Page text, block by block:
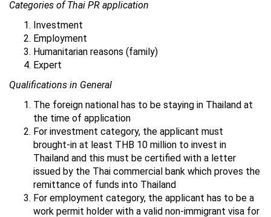
Categories of Thai PR application
Investment
Employment
Humanitarian reasons (family)
Expert
Qualifications in General
The foreign national has to be staying in Thailand at
the time of application
For investment category, the applicant must
brought-in at least THB 10 million to invest in
Thailand and this must be certified with a letter
issued by the Thai commercial bank which proves the
remittance of funds into Thailand
For employment category, the applicant has to be a
work permit holder with a valid non-immigrant visa for